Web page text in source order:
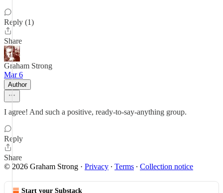
Reply (1)
Share
Graham Strong
Mar 6
Author
I agree! And such a positive, ready-to-say-anything group.
Reply
Share
© 2026 Graham Strong · Privacy ∙ Terms ∙ Collection notice
Start your Substack